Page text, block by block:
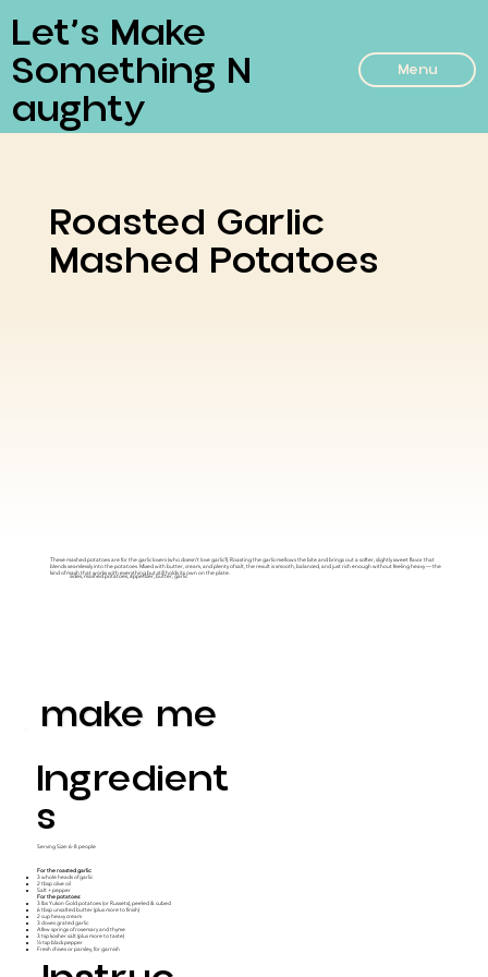
Let’s Make
Something N
Aughty
Menu
Roasted Garlic
Mashed Potatoes
make me
Ingredient
S
Serving Size: 6-8 people
For the roasted garlic:
3 whole heads of garlic
2 tbsp olive oil
Salt + pepper
For the potatoes:
3 lbs Yukon Gold potatoes (or Russets), peeled & cubed
6 tbsp unsalted butter (plus more to finish)
2 cup heavy cream
3 cloves grated garlic
A few springs of rosemary and thyme
3 tsp kosher salt (plus more to taste)
½ tsp black pepper
Fresh chives or parsley, for garnish
These mashed potatoes are for the garlic lovers (who doesn't love garlic?). Roasting the garlic mellows the bite and brings out a softer, slightly sweet flavor that
blends seamlessly into the potatoes. Mixed with butter, cream, and plenty of salt, the result is smooth, balanced, and just rich enough without feeling heavy — the
kind of mash that works with everything but still holds its own on the plate.
sides, mashed potatoes, appetizer, butter, garlic